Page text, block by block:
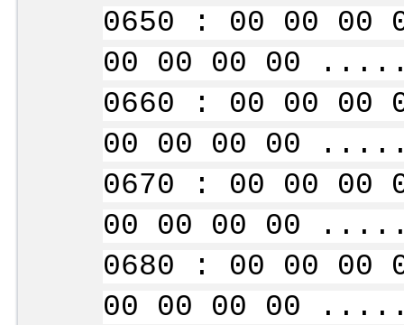
0650 : 00 00 00
00 00 00 00
0660 : 00 00 00
00 00 00 00
0670 : 00 00 00
00 00 00 00
0680 : 00 00 00
00 00 00 00